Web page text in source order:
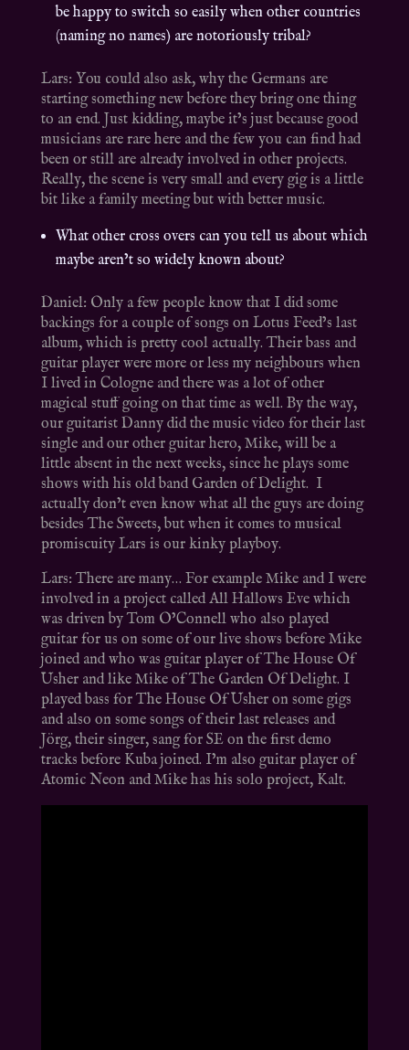
be happy to switch so easily when other countries
(naming no names) are notoriously tribal?
Lars: You could also ask, why the Germans are
starting something new before they bring one thing
to an end. Just kidding, maybe it’s just because good
musicians are rare here and the few you can find had
been or still are already involved in other projects.
Really, the scene is very small and every gig is a little
bit like a family meeting but with better music.
What other cross overs can you tell us about which
maybe aren’t so widely known about?
Daniel: Only a few people know that I did some
backings for a couple of songs on Lotus Feed’s last
album, which is pretty cool actually. Their bass and
guitar player were more or less my neighbours when
I lived in Cologne and there was a lot of other
magical stuff going on that time as well. By the way,
our guitarist Danny did the music video for their last
single and our other guitar hero, Mike, will be a
little absent in the next weeks, since he plays some
shows with his old band Garden of Delight. I
actually don’t even know what all the guys are doing
besides The Sweets, but when it comes to musical
promiscuity Lars is our kinky playboy.
Lars: There are many… For example Mike and I were
involved in a project called All Hallows Eve which
was driven by Tom O’Connell who also played
guitar for us on some of our live shows before Mike
joined and who was guitar player of The House Of
Usher and like Mike of The Garden Of Delight. I
played bass for The House Of Usher on some gigs
and also on some songs of their last releases and
Jörg, their singer, sang for SE on the first demo
tracks before Kuba joined. I’m also guitar player of
Atomic Neon and Mike has his solo project, Kalt.